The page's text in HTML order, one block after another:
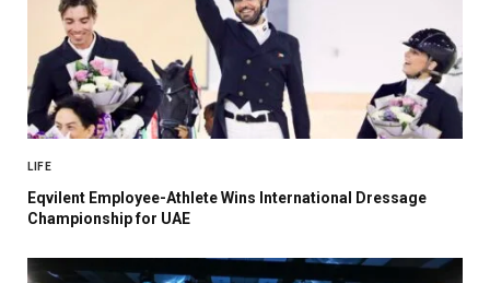
LIFE
Eqvilent Employee-Athlete Wins International Dressage
Championship for UAE